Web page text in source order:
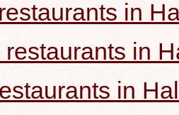
in
in
in